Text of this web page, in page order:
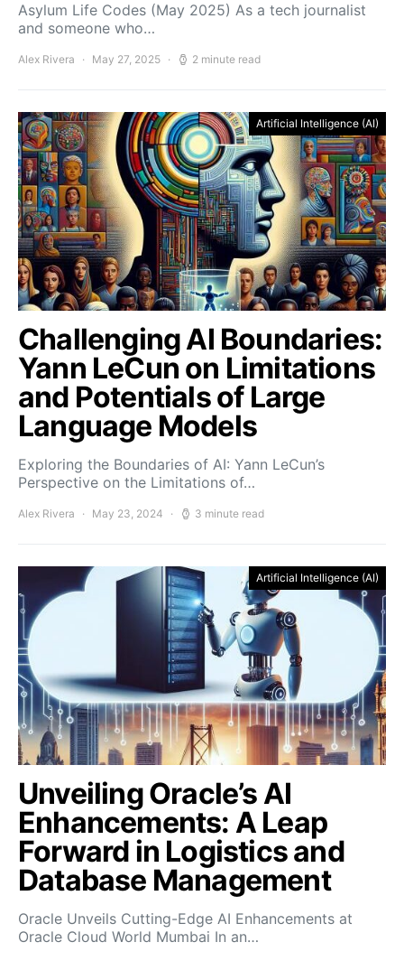
Asylum Life Codes (May 2025) As a tech journalist
and someone who…
Alex Rivera May 27, 2025 2 minute read
Artificial Intelligence (AI)
Challenging AI Boundaries:
Yann LeCun on Limitations
and Potentials of Large
Language Models
Exploring the Boundaries of AI: Yann LeCun’s
Perspective on the Limitations of…
Alex Rivera May 23, 2024 3 minute read
Artificial Intelligence (AI)
Unveiling Oracle’s AI
Enhancements: A Leap
Forward in Logistics and
Database Management
Oracle Unveils Cutting-Edge AI Enhancements at
Oracle Cloud World Mumbai In an…